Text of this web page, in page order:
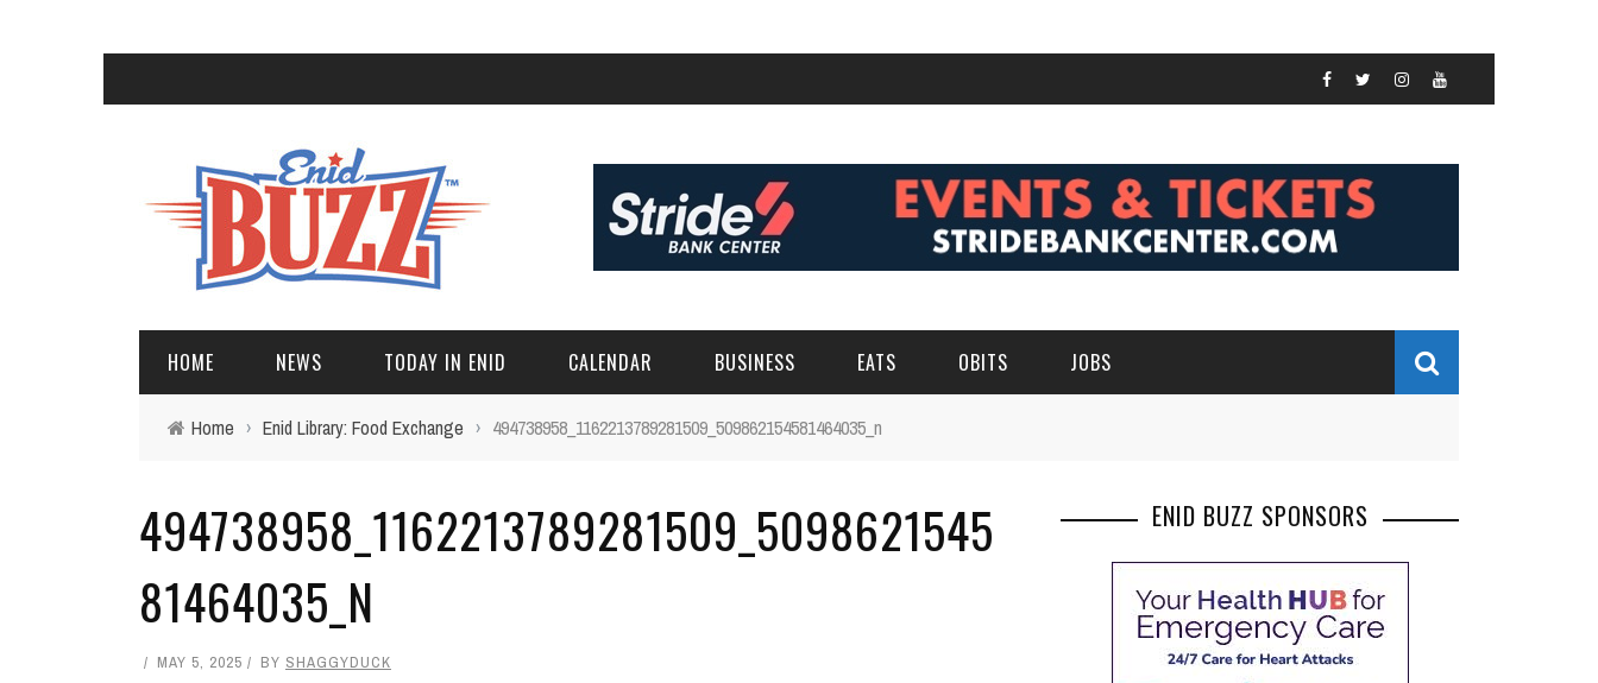
HOME NEWS TODAY IN ENID CALENDAR BUSINESS EATS OBITS JOBS
Home › Enid Library: Food Exchange › 494738958_1162213789281509_509862154581464035_n
494738958_1162213789281509_5098621545
81464035_N
MAY 5, 2025 BY SHAGGYDUCK
ENID BUZZ SPONSORS